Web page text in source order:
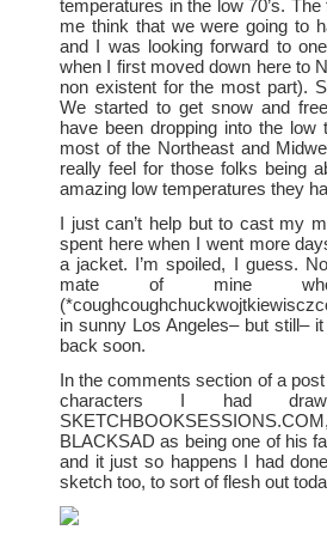
temperatures in the low 70’s.
me think that we were going to
and I was looking forward to
when I first moved down here to
non existent for the most part).
We started to get snow and
have been dropping into the
most of the Northeast and
really feel for those folks being
amazing low temperatures they
I just can’t help but to cast my
spent here when I went more
a jacket. I’m spoiled, I guess.
mate of mine who
in sunny Los Angeles– but still–
back soon.
In the comments section of a
characters I had
BLACKSAD as being one of his
and it just so happens I had
sketch too, to sort of flesh out